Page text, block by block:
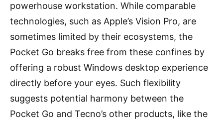
powerhouse workstation. While comparable
technologies, such as Apple’s Vision Pro, are
sometimes limited by their ecosystems, the
Pocket Go breaks free from these confines by
offering a robust Windows desktop experience
directly before your eyes. Such flexibility
suggests potential harmony between the
Pocket Go and Tecno’s other products, like the